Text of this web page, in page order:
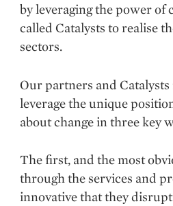
by leveraging the power of
called Catalysts to realise
sectors.
Our partners and
leverage the unique
about change in three key
The first, and the most
through the services and
innovative that they